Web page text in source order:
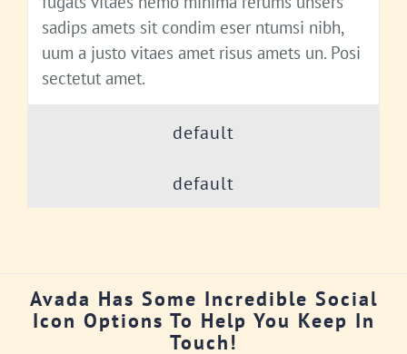
sadips amets sit condim eser ntumsi nibh,
uum a justo vitaes amet risus amets un. Posi
sectetut amet.
default
default
Avada Has Some Incredible Social
Icon Options To Help You Keep In
Touch!